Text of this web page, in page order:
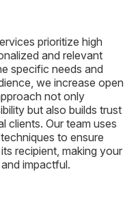
prioritize high
and relevant
specific needs and
we increase open
not only
but also builds trust
clients. Our team uses
to ensure
recipient, making your
impactful.